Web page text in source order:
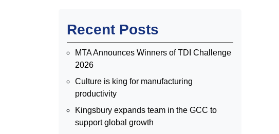
Recent Posts
MTA Announces Winners of TDI Challenge
2026
Culture is king for manufacturing
productivity
Kingsbury expands team in the GCC to
support global growth